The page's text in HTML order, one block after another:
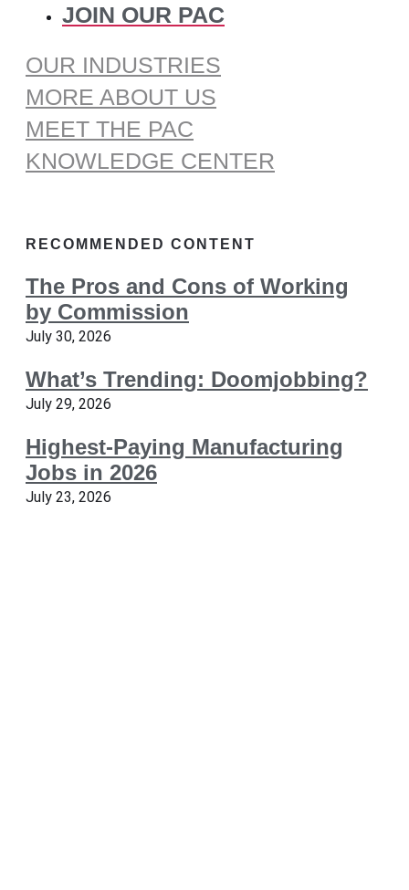
JOIN OUR PAC
OUR INDUSTRIES
MORE ABOUT US
MEET THE PAC
KNOWLEDGE CENTER
RECOMMENDED CONTENT
The Pros and Cons of Working
by Commission
July 30, 2026
What’s Trending: Doomjobbing?
July 29, 2026
Highest-Paying Manufacturing
Jobs in 2026
July 23, 2026